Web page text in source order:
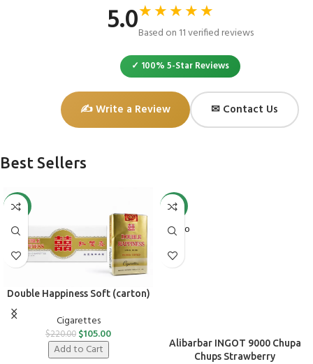
5.0★★★★★
Based on 11 verified reviews
✓ 100% 5-Star Reviews
✍ Write a Review ✉ Contact Us
Best Sellers
-52%
Double Happiness Soft (carton)
Cigarettes
$220.00 $105.00
Add to Cart
-50%
SOLD O
UT
Alibarbar INGOT 9000 Chupa
Chups Strawberry